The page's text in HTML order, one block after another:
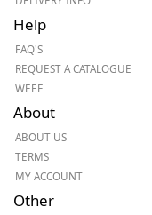
Help
FAQ'S
REQUEST A CATALOGUE
WEEE
About
ABOUT US
TERMS
MY ACCOUNT
Other